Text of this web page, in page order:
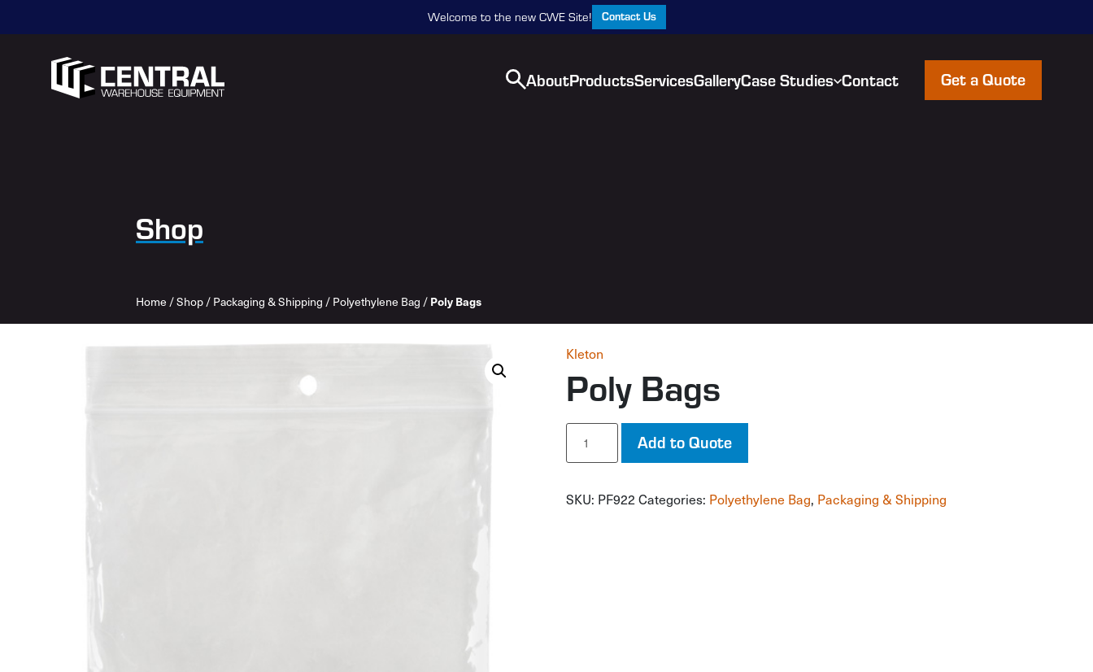
Welcome to the new CWE Site! Contact Us
AboutProductsServicesGalleryCase Studies Contact Get a Quote
Shop
Home /Shop/Packaging & Shipping /Polyethylene Bag / Poly Bags
Kleton
Poly Bags
Poly
Bags
quantity
Add to Quote
SKU: PF922Categories: Polyethylene Bag, Packaging & Shipping